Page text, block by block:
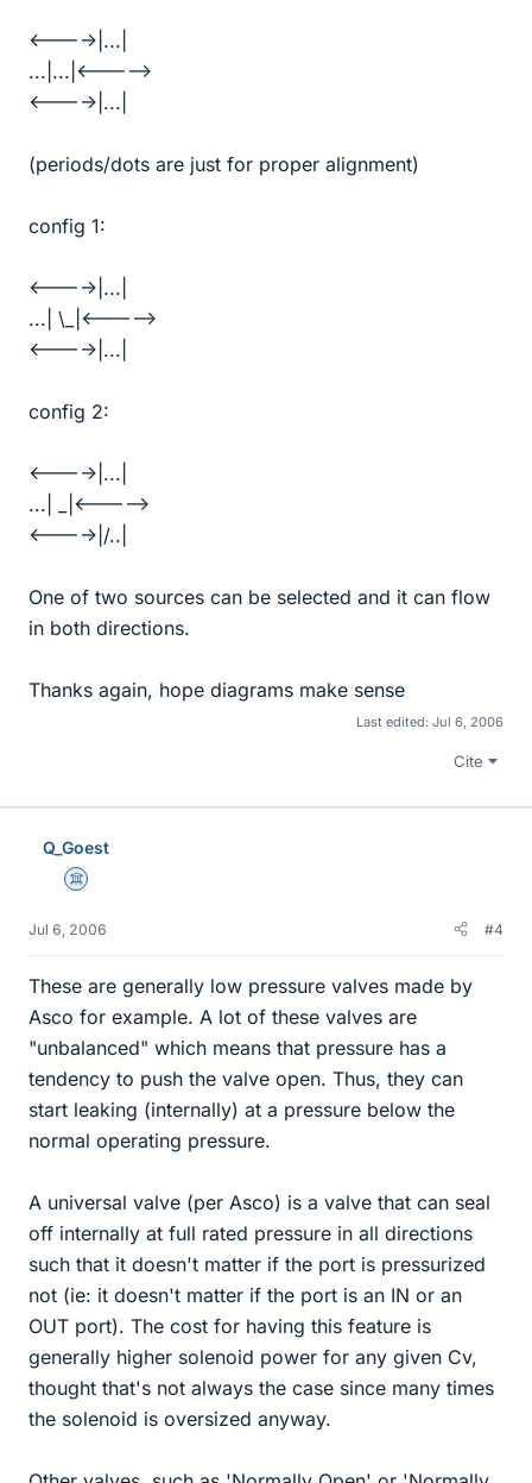
<---->|...|
...|...|<----->
<---->|...|
(periods/dots are just for proper alignment)
config 1:
<---->|...|
...| \_|<----->
<---->|...|
config 2:
<---->|...|
...| _|<----->
<---->|/..|
One of two sources can be selected and it can flow
in both directions.
Thanks again, hope diagrams make sense
Last edited: Jul 6, 2006
Cite
Q_Goest
Science Advisor
Jul 6, 2006 #4
These are generally low pressure valves made by
Asco for example. A lot of these valves are
"unbalanced" which means that pressure has a
tendency to push the valve open. Thus, they can
start leaking (internally) at a pressure below the
normal operating pressure.
A universal valve (per Asco) is a valve that can seal
off internally at full rated pressure in all directions
such that it doesn't matter if the port is pressurized
not (ie: it doesn't matter if the port is an IN or an
OUT port). The cost for having this feature is
generally higher solenoid power for any given Cv,
thought that's not always the case since many times
the solenoid is oversized anyway.